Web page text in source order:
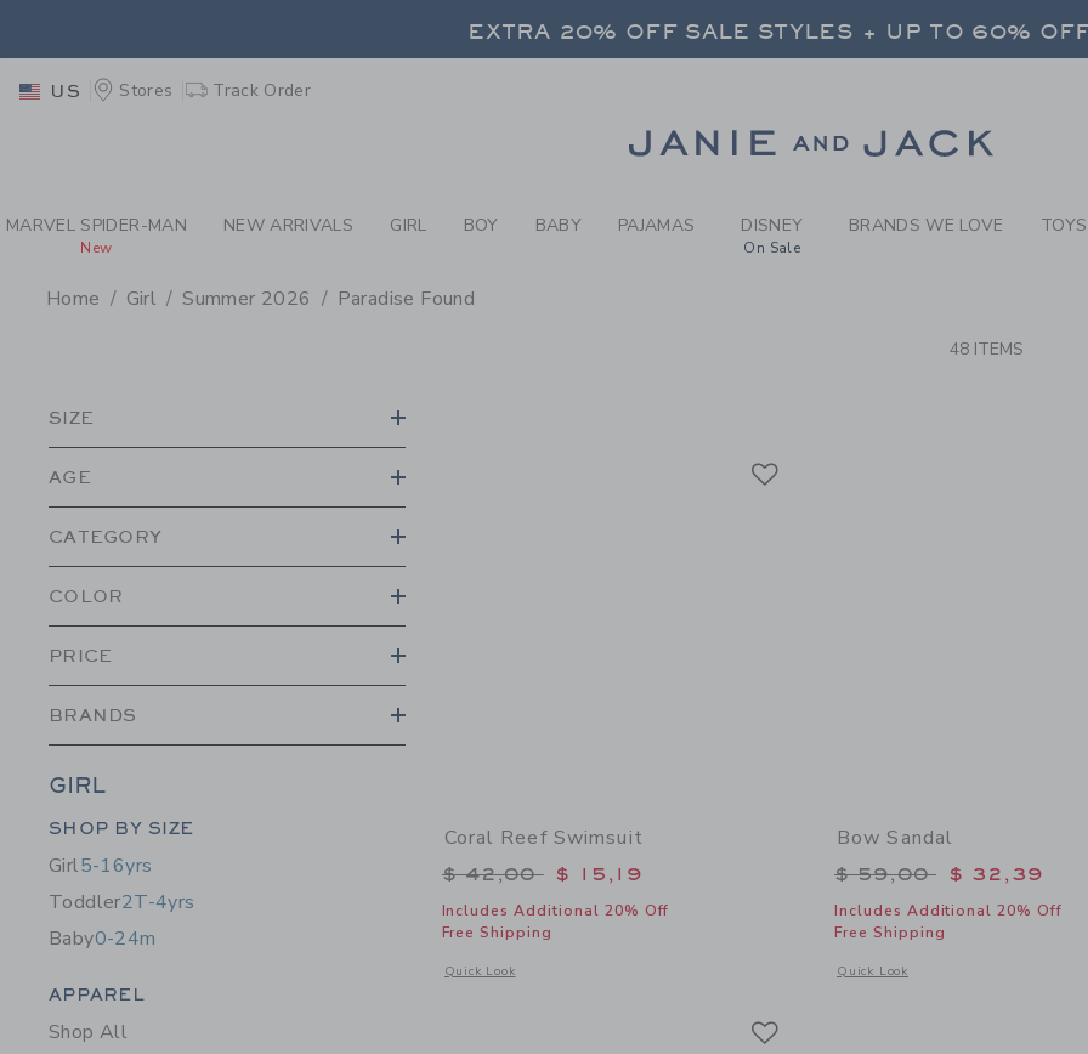
PAGE PRODUCT SEARCH RESULTS -
EXTRA 20% OFF SALE STYLES + UP TO 60%
EXTRA 20% OFF SALE STYLES + UP TO 60% OFF
US Stores Track Order
MARVEL SPIDER-MAN
New
NEW ARRIVALS GIRL BOY BABY PAJAMAS DISNEY
On Sale
BRANDS WE LOVE
Home Girl Summer 2026 Paradise Found
48 ITEMS
SIZE
AGE
CATEGORY
COLOR
PRICE
BRANDS
GIRL
Category Menu Grouping
SHOP BY SIZE
Girl5-16yrs
Toddler2T-4yrs
Baby0-24m
Category Menu Grouping
APPAREL
Shop All
Coral Reef Swimsuit
Price reduced from $ 42,00 to
$ 42,00 $ 15,19
Includes Additional 20% Off
Free Shipping
Quick Look
Opens a modal window with additional details of Coral Reef Swimsuit
Bow Sandal
Price reduced from
$ 59,00 $ 32,39
Includes Additional 20% Off
Free Shipping
Quick Look
Opens a modal window with